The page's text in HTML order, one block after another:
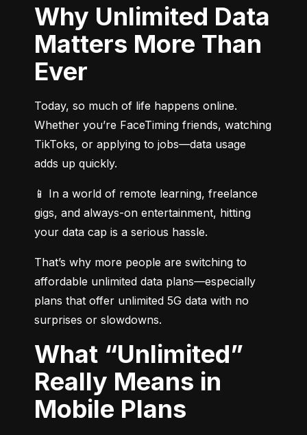
Why Unlimited Data
Matters More Than
Ever
Today, so much of life happens online.
Whether you’re FaceTiming friends, watching
TikToks, or applying to jobs—data usage
adds up quickly.
📱 In a world of remote learning, freelance
gigs, and always-on entertainment, hitting
your data cap is a serious hassle.
That’s why more people are switching to
affordable unlimited data plans—especially
plans that offer unlimited 5G data with no
surprises or slowdowns.
What “Unlimited”
Really Means in
Mobile Plans